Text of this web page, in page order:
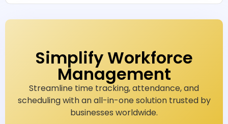
Simplify Workforce
Management
Streamline time tracking, attendance, and
scheduling with an all-in-one solution trusted by
businesses worldwide.